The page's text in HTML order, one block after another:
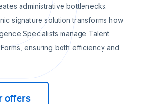
administrative bottlenecks.
signature solution transforms how
Specialists manage Talent
ensuring both efficiency and
offers